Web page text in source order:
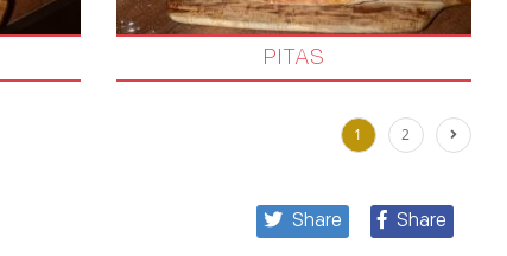
PITAS
1 2
Share
Share